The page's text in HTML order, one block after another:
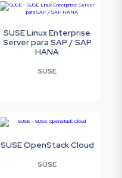
SUSE Linux Enterprise
Server para SAP / SAP
HANA
SUSE
SUSE OpenStack Cloud
SUSE